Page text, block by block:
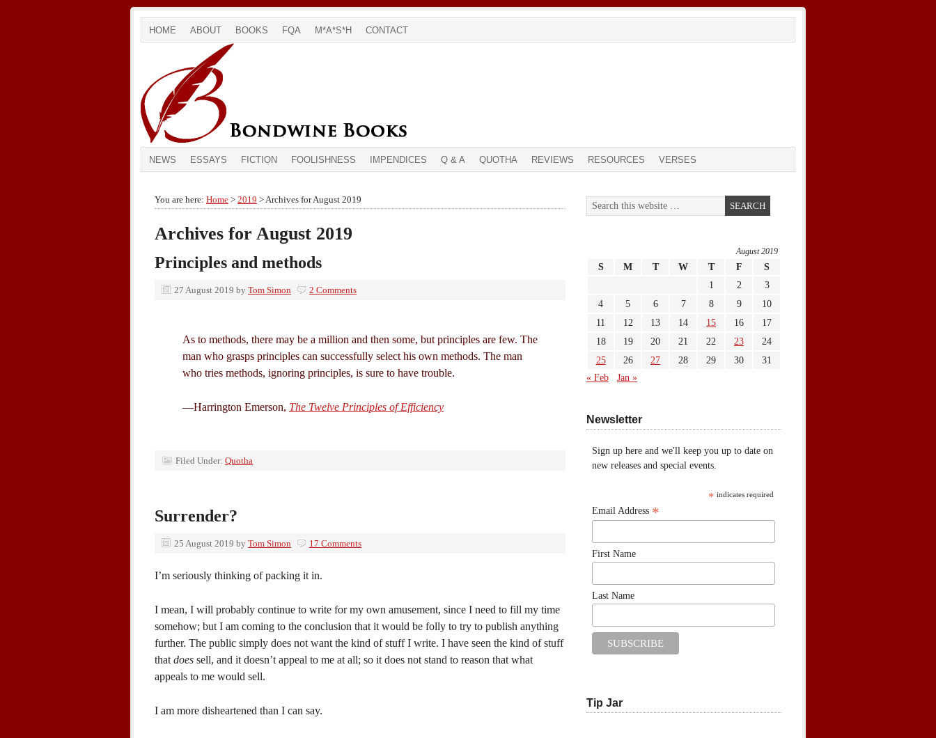
HOME ABOUT BOOKS FQA M*A*S*H CONTACT
NEWS ESSAYS FICTION FOOLISHNESS IMPENDICES Q & A QUOTHA REVIEWS RESOURCES VERSES
You are here: Home > 2019 > Archives for August 2019
Archives for August 2019
Principles and methods
27 August 2019 by Tom Simon 2 Comments
As to methods, there may be a million and then some, but principles are few. The
man who grasps principles can successfully select his own methods. The man
who tries methods, ignoring principles, is sure to have trouble.
—Harrington Emerson, The Twelve Principles of Efficiency
Filed Under: Quotha
Surrender?
25 August 2019 by Tom Simon 17 Comments
I’m seriously thinking of packing it in.
I mean, I will probably continue to write for my own amusement, since I need to fill my time
somehow; but I am coming to the conclusion that it would be folly to try to publish anything
further. The public simply does not want the kind of stuff I write. I have seen the kind of stuff
that does sell, and it doesn’t appeal to me at all; so it does not stand to reason that what
appeals to me would sell.
I am more disheartened than I can say.
August 2019
S M T W T F
S
1
2
3
4
5 6 7 8 9
10
11
12 13 14 15 16
17
18
19 20 21 22 23
24
25
26 27 28 29 30
31
« Feb
Jan »
Newsletter
Sign up here and we'll keep you up to date on
new releases and special events.
* indicates required
Email Address *
First Name
Last Name
Tip Jar